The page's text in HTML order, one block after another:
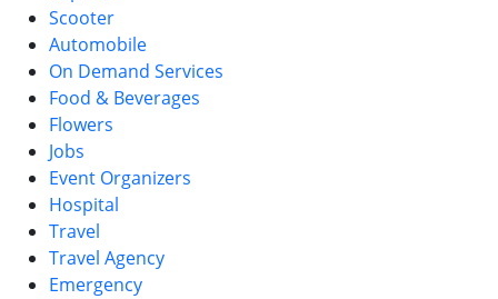
Scooter
Automobile
On Demand Services
Food & Beverages
Flowers
Jobs
Event Organizers
Hospital
Travel
Travel Agency
Emergency